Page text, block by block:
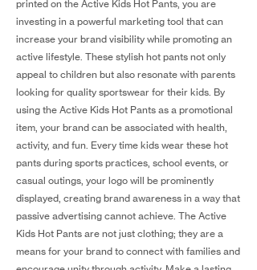
printed on the Active Kids Hot Pants, you are
investing in a powerful marketing tool that can
increase your brand visibility while promoting an
active lifestyle. These stylish hot pants not only
appeal to children but also resonate with parents
looking for quality sportswear for their kids. By
using the Active Kids Hot Pants as a promotional
item, your brand can be associated with health,
activity, and fun. Every time kids wear these hot
pants during sports practices, school events, or
casual outings, your logo will be prominently
displayed, creating brand awareness in a way that
passive advertising cannot achieve. The Active
Kids Hot Pants are not just clothing; they are a
means for your brand to connect with families and